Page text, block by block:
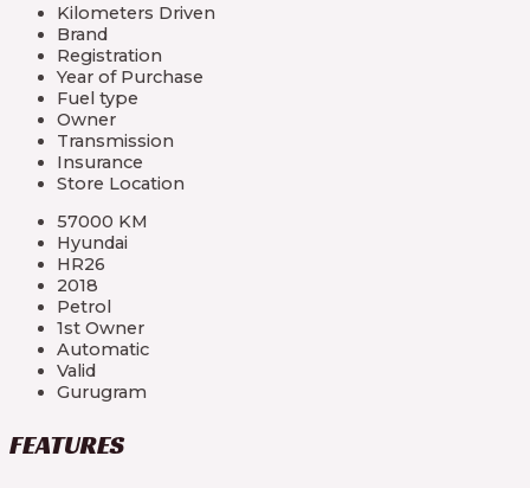
Kilometers Driven
Brand
Registration
Year of Purchase
Fuel type
Owner
Transmission
Insurance
Store Location
57000 KM
Hyundai
HR26
2018
Petrol
1st Owner
Automatic
Valid
Gurugram
FEATURES